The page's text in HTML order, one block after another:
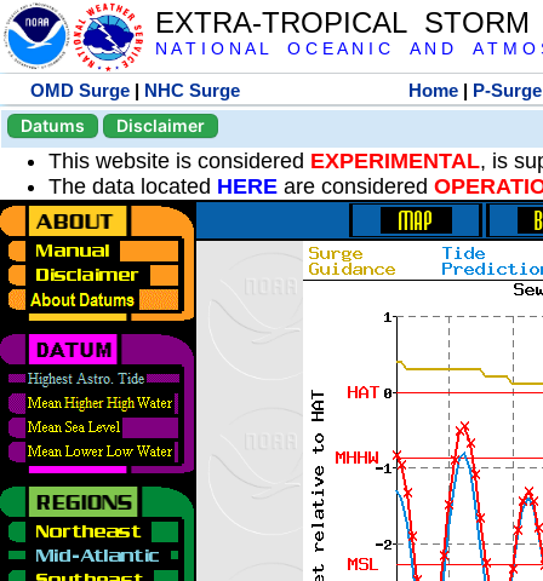
EXTRA-TROPICAL
N A T I O N A L O C E A N I C A N D A T M O
OMD Surge | NHC Surge Home | P-Surge
Datums
Disclaimer
This website is considered EXPERIMENTAL, is
The data located HERE are considered